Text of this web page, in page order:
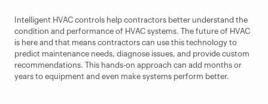
Intelligent HVAC controls help contractors better understand the
condition and performance of HVAC systems. The future of HVAC
is here and that means contractors can use this technology to
predict maintenance needs, diagnose issues, and provide custom
recommendations. This hands-on approach can add months or
years to equipment and even make systems perform better.